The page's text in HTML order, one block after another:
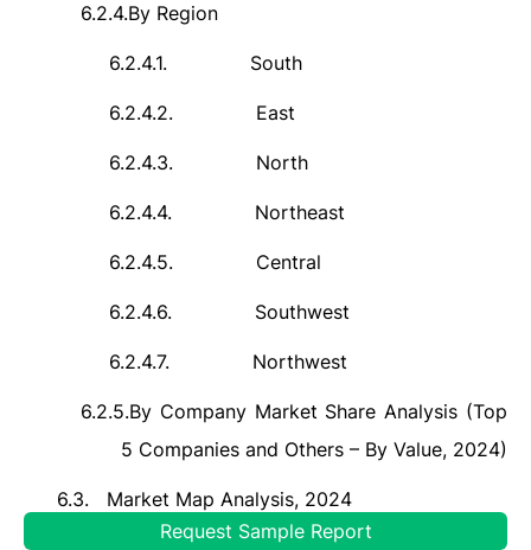
6.2.4.By Region
6.2.4.1. South
6.2.4.2. East
6.2.4.3. North
6.2.4.4. Northeast
6.2.4.5. Central
6.2.4.6. Southwest
6.2.4.7. Northwest
6.2.5.By Company Market Share Analysis (Top
5 Companies and Others – By Value, 2024)
6.3. Market Map Analysis, 2024
Request Sample Report